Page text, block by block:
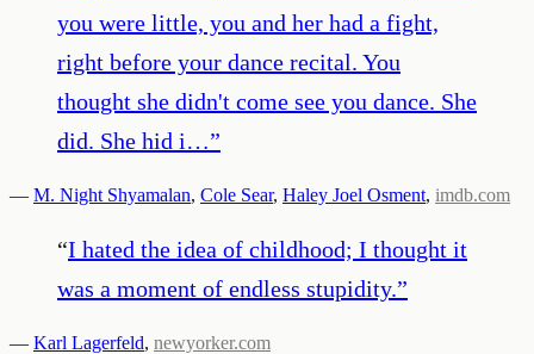
you were little, you and her had a fight,
right before your dance recital. You
thought she didn't come see you dance. She
did. She hid i…”
— M. Night Shyamalan, Cole Sear, Haley Joel Osment, imdb.com
“I hated the idea of childhood; I thought it
was a moment of endless stupidity.”
— Karl Lagerfeld, newyorker.com